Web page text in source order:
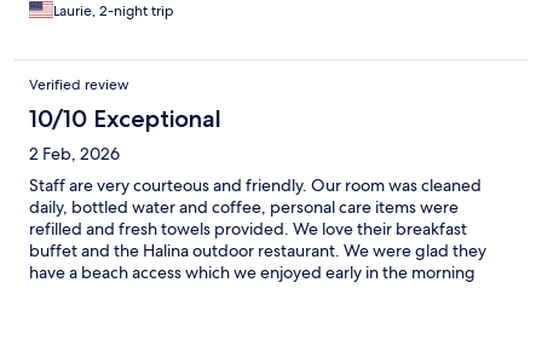
Laurie, 2-night trip
Verified review
10/10 Exceptional
2 Feb, 2026
Staff are very courteous and friendly. Our room was cleaned
daily, bottled water and coffee, personal care items were
refilled and fresh towels provided. We love their breakfast
buffet and the Halina outdoor restaurant. We were glad they
have a beach access which we enjoyed early in the morning